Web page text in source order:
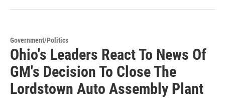
Government/Politics
Ohio's Leaders React To News Of
GM's Decision To Close The
Lordstown Auto Assembly Plant